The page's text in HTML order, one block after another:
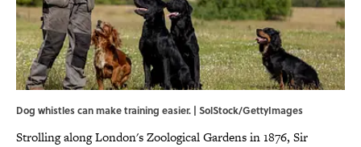
Dog whistles can make training easier. | SolStock/GettyImages
Strolling along London's Zoological Gardens in 1876, Sir